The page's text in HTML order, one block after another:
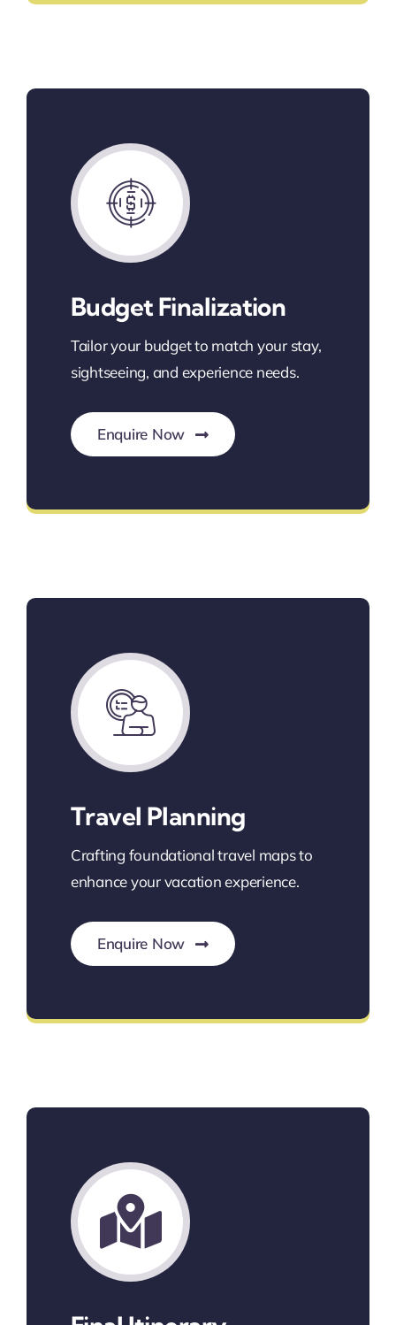
Budget Finalization
Tailor your budget to match your stay,
sightseeing, and experience needs.
Enquire Now
Travel Planning
Crafting foundational travel maps to
enhance your vacation experience.
Enquire Now